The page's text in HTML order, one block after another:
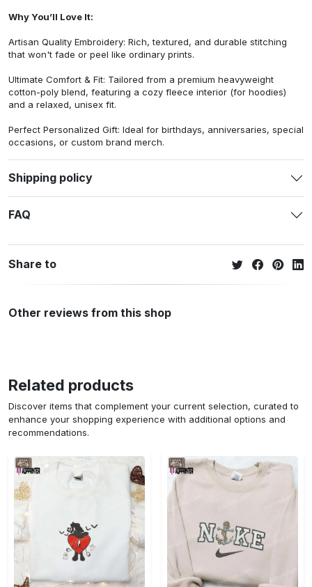
Why You’ll Love It:
Artisan Quality Embroidery: Rich, textured, and durable stitching
that won't fade or peel like ordinary prints.
Ultimate Comfort & Fit: Tailored from a premium heavyweight
cotton-poly blend, featuring a cozy fleece interior (for hoodies)
and a relaxed, unisex fit.
Perfect Personalized Gift: Ideal for birthdays, anniversaries, special
occasions, or custom brand merch.
Shipping policy
FAQ
Share to
Other reviews from this shop
Related products
Discover items that complement your current selection, curated to
enhance your shopping experience with additional options and
recommendations.